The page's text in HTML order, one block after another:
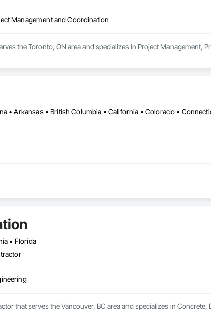
Management and Coordination
the Toronto, ON area and specializes in Project Management,
• Florida
that serves the Vancouver, BC area and specializes in Concrete,